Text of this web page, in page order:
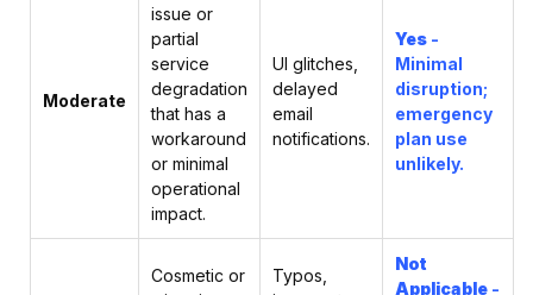
Moderate
issue or
partial
service
degradation
that has a
workaround
or minimal
operational
impact.
UI glitches,
delayed
email
notifications.
Yes -
Minimal
disruption;
emergency
plan use
unlikely.
Cosmetic or
Typos,
Not
Applicable -